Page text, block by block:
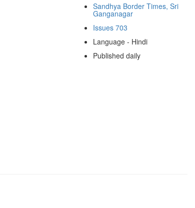
Sandhya Border Times, Sri
Ganganagar
Issues 703
Language - Hindi
Published daily